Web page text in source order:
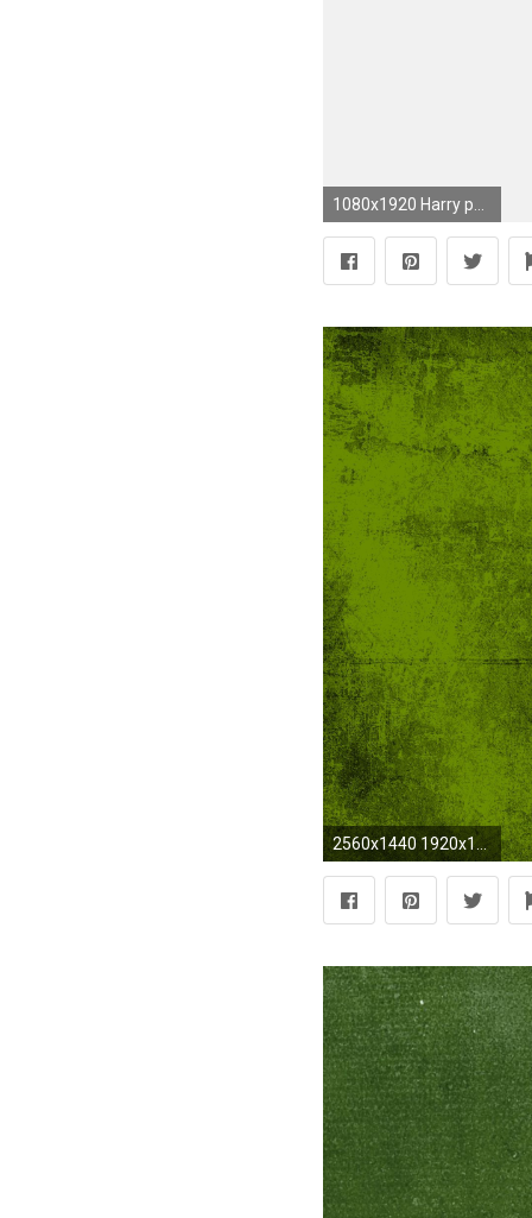
2560x1440 1920x1080 Wallpaper for all the Slytherins | Slytherin | Pinterest